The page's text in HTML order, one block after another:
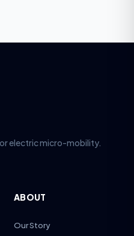
electric micro-mobility.
ABOUT
Our Story